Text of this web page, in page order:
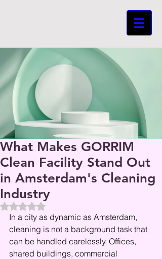
What Makes GORRIM
Clean Facility Stand Out
in Amsterdam's Cleaning
Industry
Beoordeeld met NaN uit 5 sterren.
In a city as dynamic as Amsterdam,
cleaning is not a background task that
can be handled carelessly. Offices,
shared buildings, commercial